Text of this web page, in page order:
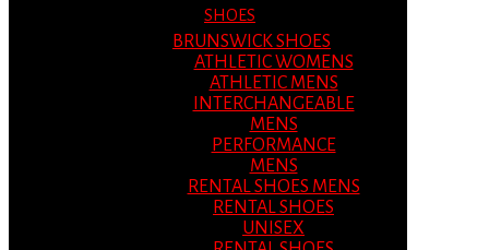
SHOES
BRUNSWICK SHOES
ATHLETIC WOMENS
ATHLETIC MENS
INTERCHANGEABLE
MENS
PERFORMANCE
MENS
RENTAL SHOES MENS
RENTAL SHOES
UNISEX